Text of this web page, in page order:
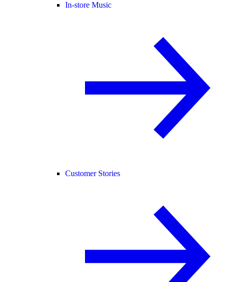
In-store Music
Customer Stories